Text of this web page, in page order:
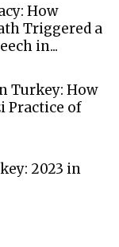
How
Triggered a
in...
Turkey: How
Practice of
2023 in